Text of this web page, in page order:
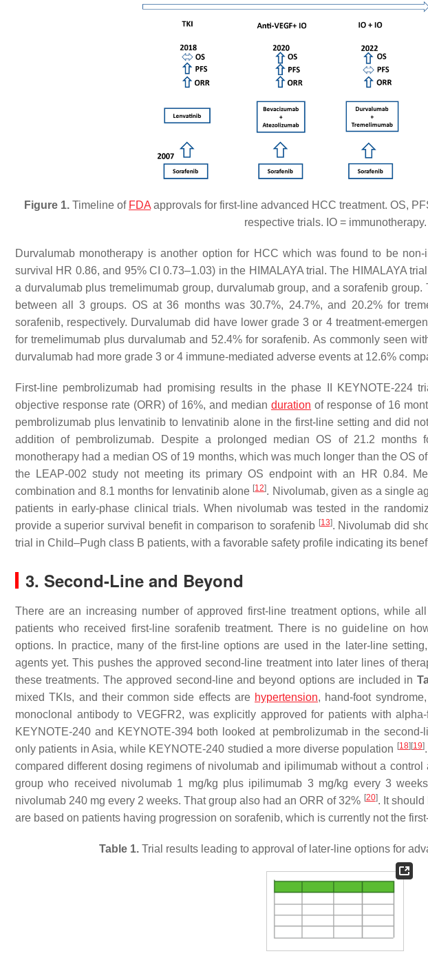
Figure 1. Timeline of FDA approvals for first-line advanced HCC treatment. OS,
respective trials. IO = immunotherapy.
Durvalumab monotherapy is another option for HCC which was found to be
survival HR 0.86, and 95% CI 0.73–1.03) in the HIMALAYA trial. The HIMALAYA
a durvalumab plus tremelimumab group, durvalumab group, and a sorafenib
between all 3 groups. OS at 36 months was 30.7%, 24.7%, and 20.2% for
sorafenib, respectively. Durvalumab did have lower grade 3 or 4 treatment-
for tremelimumab plus durvalumab and 52.4% for sorafenib. As commonly seen
durvalumab had more grade 3 or 4 immune-mediated adverse events at 12.6%
First-line pembrolizumab had promising results in the phase II KEYNOTE-224
objective response rate (ORR) of 16%, and median duration of response of 16
pembrolizumab plus lenvatinib to lenvatinib alone in the first-line setting and did
addition of pembrolizumab. Despite a prolonged median OS of 21.2 months
monotherapy had a median OS of 19 months, which was much longer than the OS
the LEAP-002 study not meeting its primary OS endpoint with an HR 0.84.
combination and 8.1 months for lenvatinib alone [12]. Nivolumab, given as a single
patients in early-phase clinical trials. When nivolumab was tested in the
provide a superior survival benefit in comparison to sorafenib [13]. Nivolumab did
trial in Child–Pugh class B patients, with a favorable safety profile indicating its
3. Second-Line and Beyond
There are an increasing number of approved first-line treatment options, while
patients who received first-line sorafenib treatment. There is no guideline on
options. In practice, many of the first-line options are used in the later-line
agents yet. This pushes the approved second-line treatment into later lines of
these treatments. The approved second-line and beyond options are included in
mixed TKIs, and their common side effects are hypertension, hand-foot
monoclonal antibody to VEGFR2, was explicitly approved for patients with
KEYNOTE-240 and KEYNOTE-394 both looked at pembrolizumab in the
only patients in Asia, while KEYNOTE-240 studied a more diverse population [18] [19]
compared different dosing regimens of nivolumab and ipilimumab without a
group who received nivolumab 1 mg/kg plus ipilimumab 3 mg/kg every 3
nivolumab 240 mg every 2 weeks. That group also had an ORR of 32% [20]. It should
are based on patients having progression on sorafenib, which is currently not the
Table 1.Trial results leading to approval of later-line options for